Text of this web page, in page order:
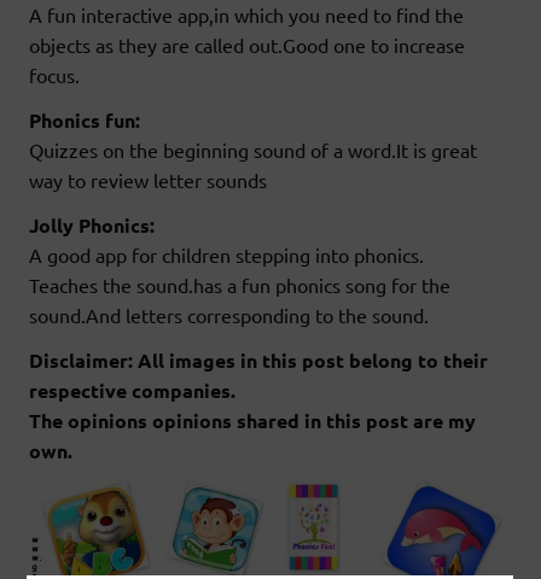
A fun interactive app,in which you need to find the
objects as they are called out.Good one to increase
focus.
Phonics fun:
Quizzes on the beginning sound of a word.It is great
way to review letter sounds
Jolly Phonics:
A good app for children stepping into phonics.
Teaches the sound.has a fun phonics song for the
sound.And letters corresponding to the sound.
Disclaimer: All images in this post belong to their
respective companies.
The opinions opinions shared in this post are my
own.